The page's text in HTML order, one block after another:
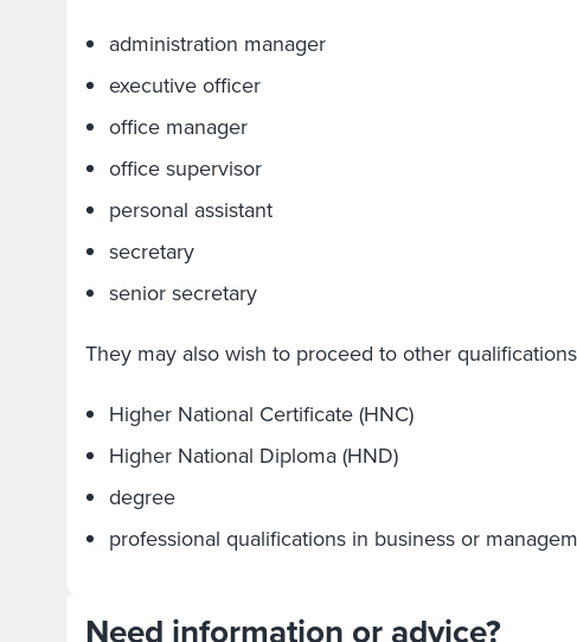
administration manager
executive officer
office manager
office supervisor
personal assistant
secretary
senior secretary
They may also wish to proceed to other
Higher National Certificate (HNC)
Higher National Diploma (HND)
degree
professional qualifications in business or
Need information or advice?